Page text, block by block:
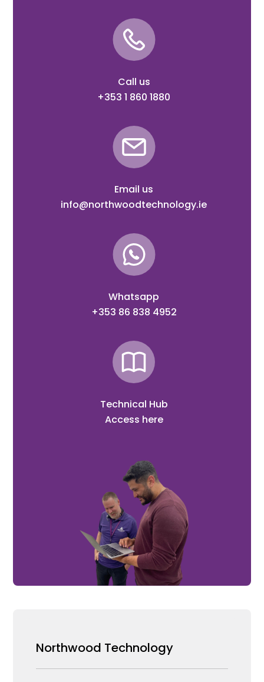
Call us
+353 1 860 1880
Email us
info@northwoodtechnology.ie
Whatsapp
+353 86 838 4952
Technical Hub
Access here
Northwood Technology